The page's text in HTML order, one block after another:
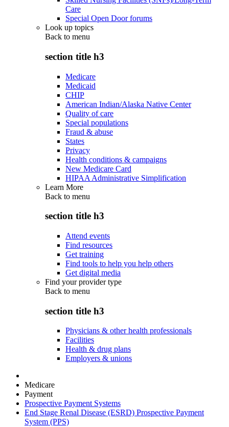
Care
Special Open Door forums
Look up topics
Back to menu
section title h3
Medicare
Medicaid
CHIP
American Indian/Alaska Native Center
Quality of care
Special populations
Fraud & abuse
States
Privacy
Health conditions & campaigns
New Medicare Card
HIPAA Administrative Simplification
Learn More
Back to menu
section title h3
Attend events
Find resources
Get training
Find tools to help you help others
Get digital media
Find your provider type
Back to menu
section title h3
Physicians & other health professionals
Facilities
Health & drug plans
Employers & unions
Medicare
Payment
Prospective Payment Systems
End Stage Renal Disease (ESRD) Prospective Payment
System (PPS)